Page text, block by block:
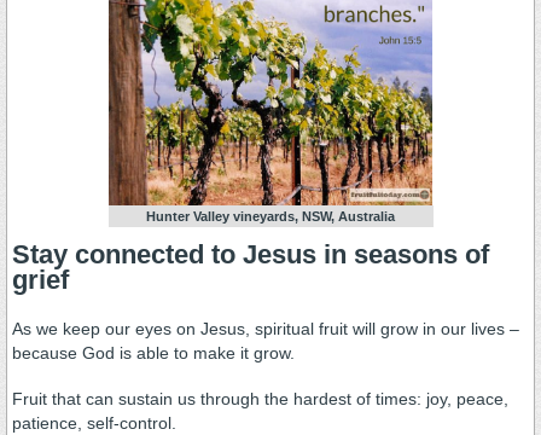
Hunter Valley vineyards, NSW, Australia
Stay connected to Jesus in seasons of
grief
As we keep our eyes on Jesus, spiritual fruit will grow in our lives –
because God is able to make it grow.
Fruit that can sustain us through the hardest of times: joy, peace,
patience, self-control.